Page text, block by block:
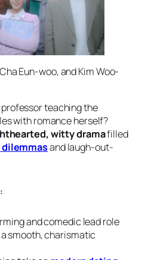
Eun-woo, and Kim Woo-
teaching the
with romance herself?
witty dramafilled
and laugh-out-
and comedic lead role
smooth, charismatic